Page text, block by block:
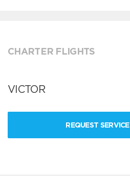
CHARTER FLIGHTS
VICTOR
REQUEST SERVICE